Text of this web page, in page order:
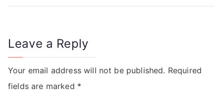
Leave a Reply
Your email address will not be published. Required
fields are marked *